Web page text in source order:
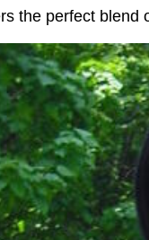
the perfect